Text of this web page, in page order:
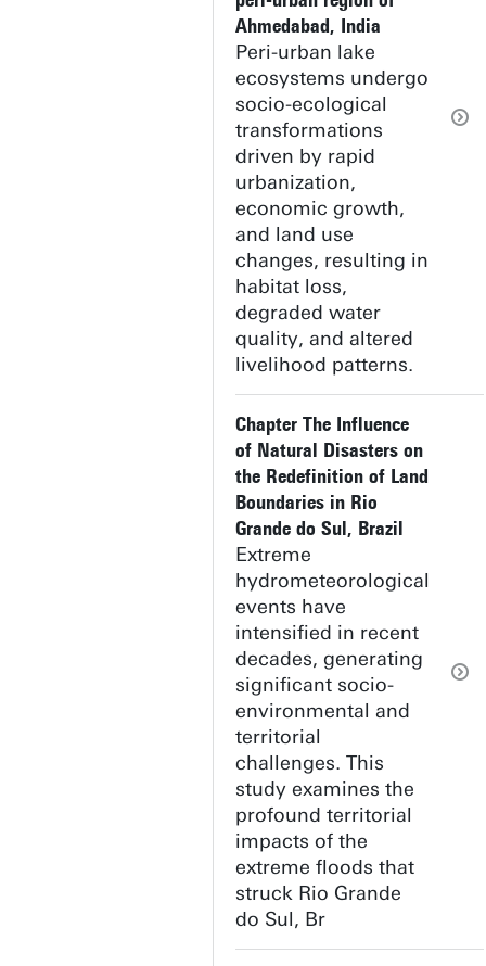
Ahmedabad, India
Peri-urban lake
ecosystems undergo
socio-ecological
transformations
driven by rapid
urbanization,
economic growth,
and land use
changes, resulting in
habitat loss,
degraded water
quality, and altered
livelihood patterns.
Chapter The Influence
of Natural Disasters on
the Redefinition of Land
Boundaries in Rio
Grande do Sul, Brazil
Extreme
hydrometeorological
events have
intensified in recent
decades, generating
significant socio-
environmental and
territorial
challenges. This
study examines the
profound territorial
impacts of the
extreme floods that
struck Rio Grande
do Sul, Br